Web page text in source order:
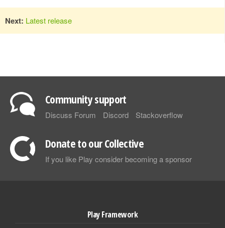
Next: Latest release
Community support
Discuss Forum Discord Stackoverflow
Donate to our Collective
If you like Play consider becoming a sponsor
Play Framework